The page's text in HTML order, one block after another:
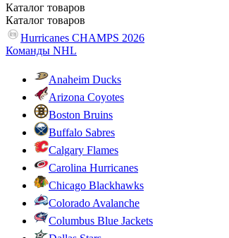
Каталог товаров
Каталог товаров
Hurricanes CHAMPS 2026
Команды NHL
Anaheim Ducks
Arizona Coyotes
Boston Bruins
Buffalo Sabres
Calgary Flames
Carolina Hurricanes
Chicago Blackhawks
Colorado Avalanche
Columbus Blue Jackets